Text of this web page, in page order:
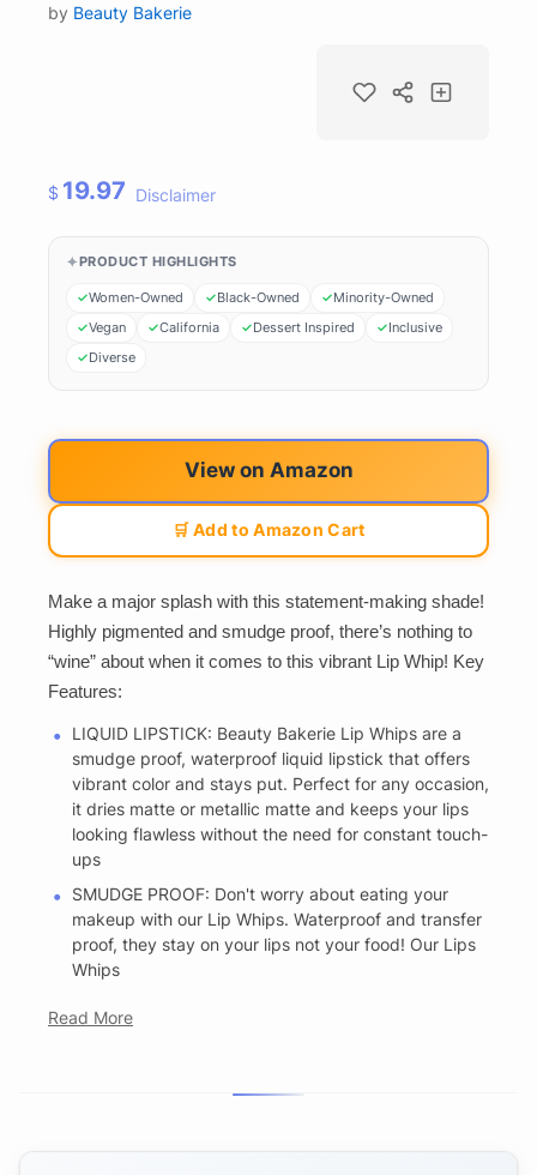
by Beauty Bakerie
$ 19.97 Disclaimer
PRODUCT HIGHLIGHTS
Women-Owned Black-Owned
Minority-Owned
Vegan
California Dessert Inspired
Inclusive
Diverse
View on Amazon
🛒 Add to Amazon Cart
Make a major splash with this statement-making shade!
Highly pigmented and smudge proof, there’s nothing to
“wine” about when it comes to this vibrant Lip Whip! Key
Features:
LIQUID LIPSTICK: Beauty Bakerie Lip Whips are a
smudge proof, waterproof liquid lipstick that offers
vibrant color and stays put. Perfect for any occasion,
it dries matte or metallic matte and keeps your lips
looking flawless without the need for constant touch-
ups
SMUDGE PROOF: Don't worry about eating your
makeup with our Lip Whips. Waterproof and transfer
proof, they stay on your lips not your food! Our Lips
Whips
Read More